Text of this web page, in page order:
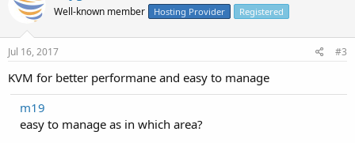
Well-known member Hosting Provider Registered
Jul 16, 2017 #3
KVM for better performane and easy to manage
m19
easy to manage as in which area?